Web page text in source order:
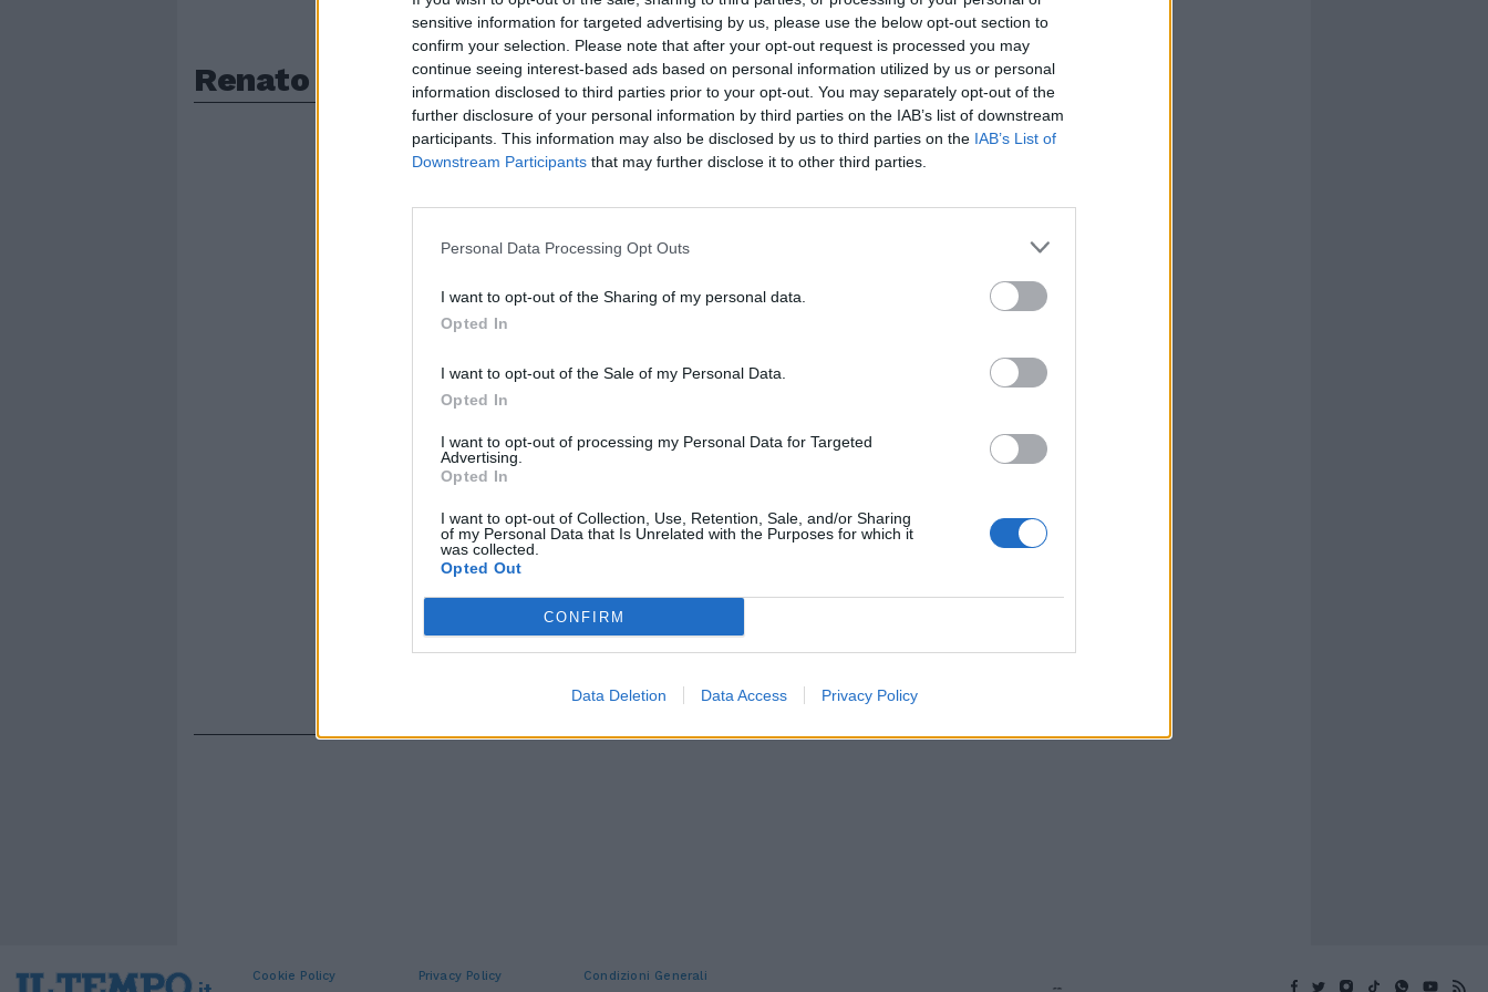
sensitive information for targeted advertising by us, please use the below opt-out section to
confirm your selection. Please note that after your opt-out request is processed you may
continue seeing interest-based ads based on personal information utilized by us or personal
information disclosed to third parties prior to your opt-out. You may separately opt-out of the
further disclosure of your personal information by third parties on the IAB’s list of downstream
participants. This information may also be disclosed by us to third parties on the IAB’s List of
Downstream Participants that may further disclose it to other third parties.
Personal Data Processing Opt Outs
I want to opt-out of the Sharing of my personal data.
Opted In
I want to opt-out of the Sale of my Personal Data.
Opted In
I want to opt-out of processing my Personal Data for Targeted
Advertising.
Opted In
I want to opt-out of Collection, Use, Retention, Sale, and/or Sharing
of my Personal Data that Is Unrelated with the Purposes for which it
was collected.
Opted Out
CONFIRM
Data Deletion Data Access Privacy Policy
Renato Paratore
Cookie Policy Privacy Policy Condizioni Generali